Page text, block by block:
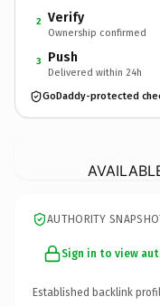
2 Verify
Ownership confirmed
3 Push
Delivered within 24h
GoDaddy-protected
AUTHORITY
Sign in to view
Established backlink